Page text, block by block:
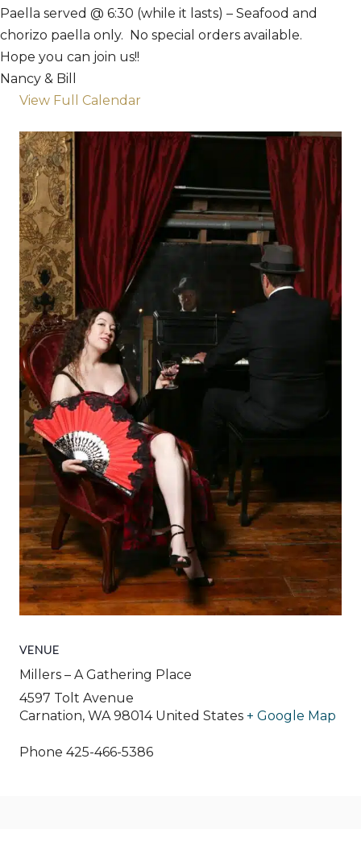
Paella served @ 6:30 (while it lasts) – Seafood and
chorizo paella only. No special orders available.
Hope you can join us!!
Nancy & Bill
View Full Calendar
VENUE
Millers – A Gathering Place
4597 Tolt Avenue
Carnation, WA 98014 United States + Google Map
Phone 425-466-5386